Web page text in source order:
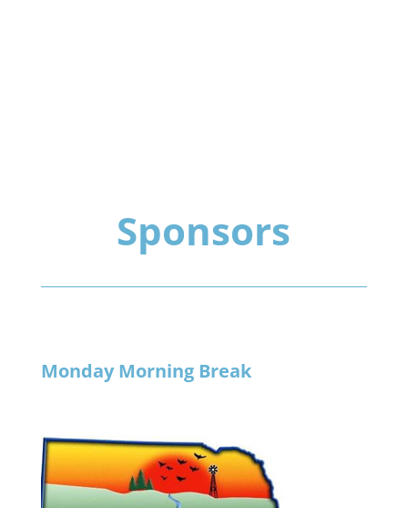
Sponsors
Monday Morning Break